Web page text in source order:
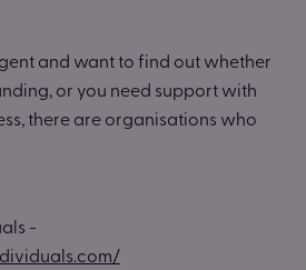
and want to find out whether
or you need support with
there are organisations who
-